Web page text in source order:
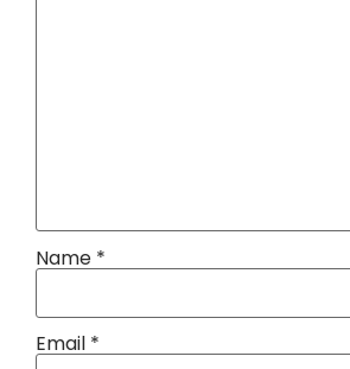
Name *
Email *